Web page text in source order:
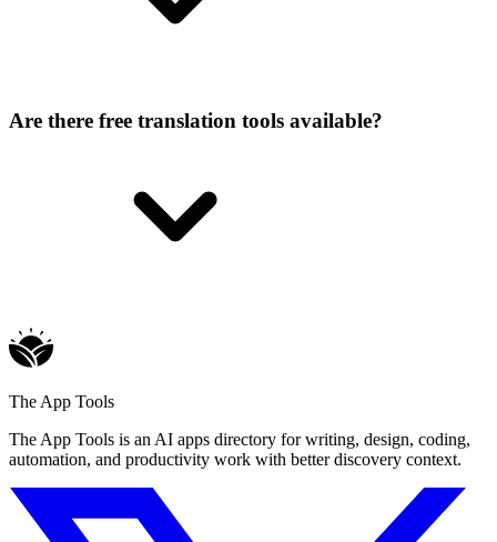
Are there free translation tools available?
The App Tools
The App Tools is an AI apps directory for writing, design, coding,
automation, and productivity work with better discovery context.